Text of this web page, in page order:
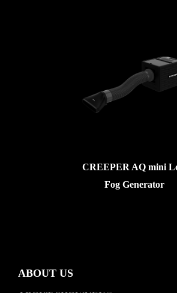
CREEPER AQ mini
Fog Generator
ABOUT US